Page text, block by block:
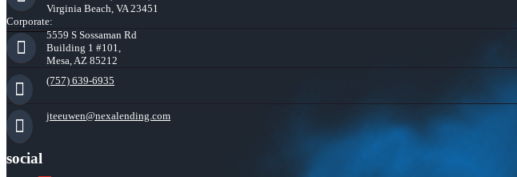
Virginia Beach, VA 23451
Corporate:
5559 S Sossaman Rd
Building 1 #101,
Mesa, AZ 85212
(757) 639-6935
jteeuwen@nexalending.com
social